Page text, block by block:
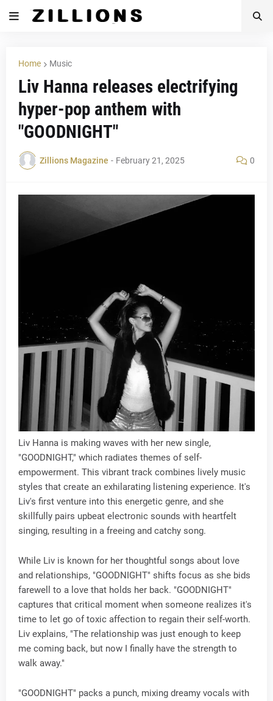
Home Music
Liv Hanna releases electrifying
hyper-pop anthem with
"GOODNIGHT"
Zillions Magazine - February 21, 2025 0
Liv Hanna is making waves with her new single,
"GOODNIGHT," which radiates themes of self-
empowerment. This vibrant track combines lively music
styles that create an exhilarating listening experience. It's
Liv's first venture into this energetic genre, and she
skillfully pairs upbeat electronic sounds with heartfelt
singing, resulting in a freeing and catchy song.
While Liv is known for her thoughtful songs about love
and relationships, "GOODNIGHT" shifts focus as she bids
farewell to a love that holds her back. "GOODNIGHT"
captures that critical moment when someone realizes it's
time to let go of toxic affection to regain their self-worth.
Liv explains, "The relationship was just enough to keep
me coming back, but now I finally have the strength to
walk away."
"GOODNIGHT" packs a punch, mixing dreamy vocals with